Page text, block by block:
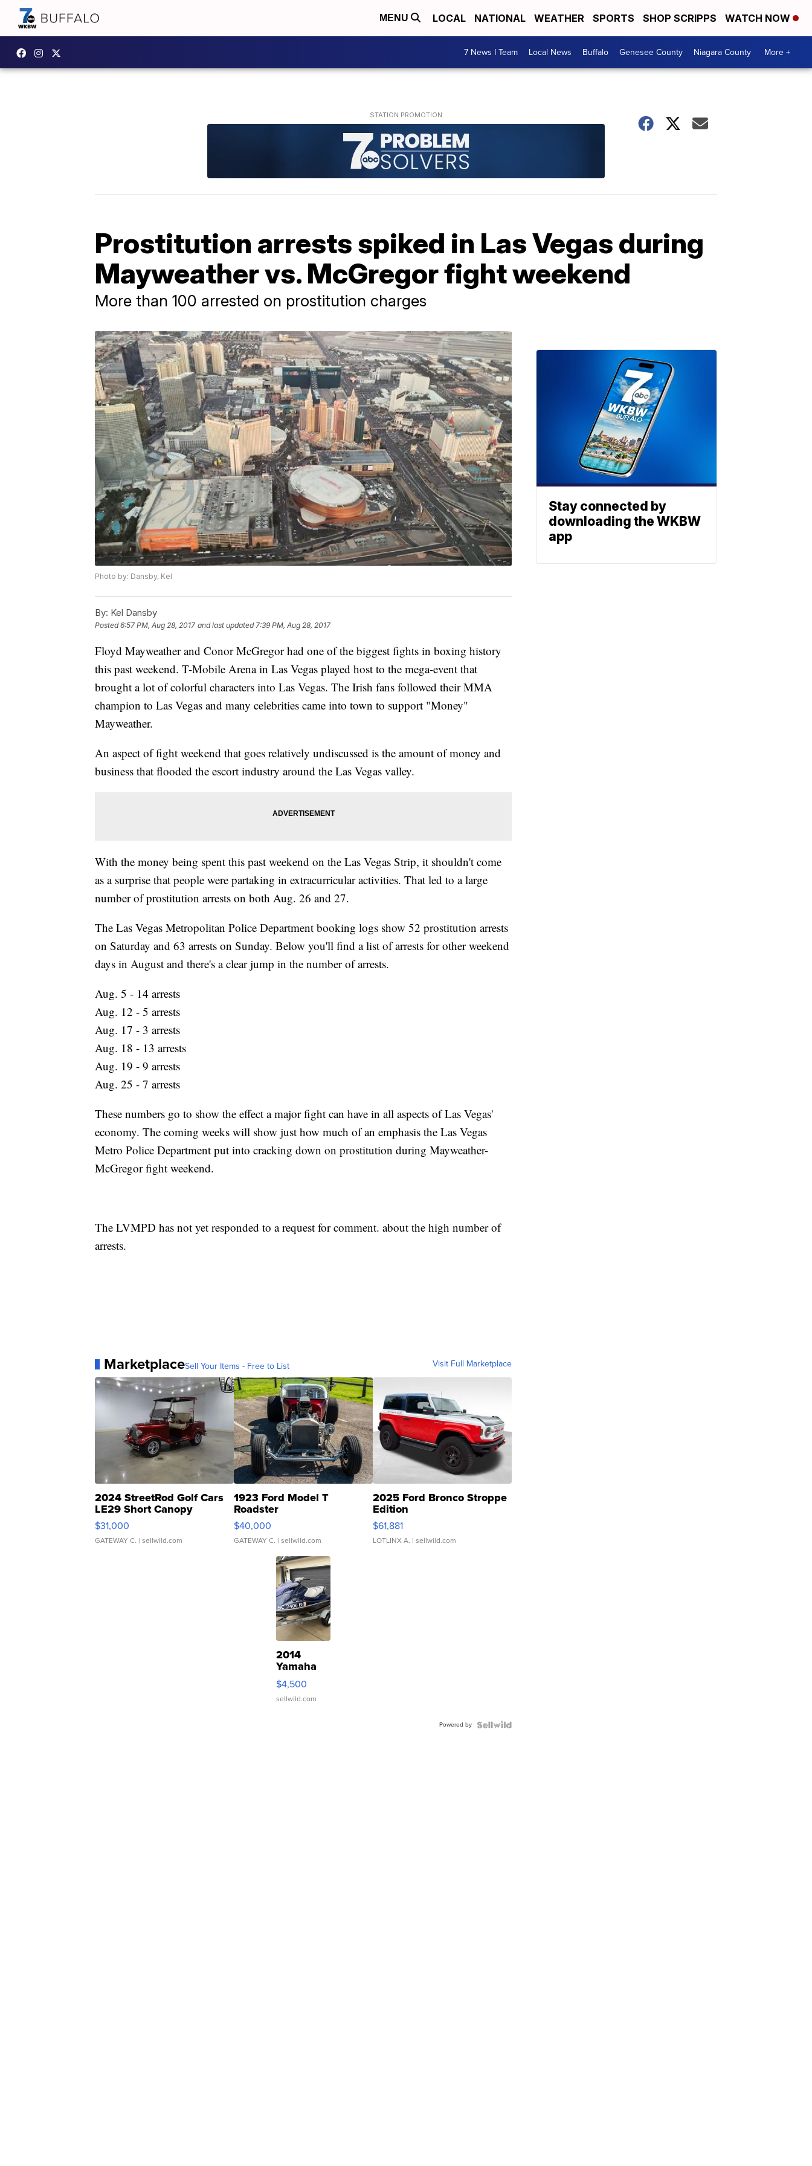
MENU LOCAL NATIONAL WEATHER SPORTS SHOP SCRIPPS WATCH NOW
7 News I Team Local News Buffalo Genesee County Niagara County More +
Prostitution arrests spiked in Las Vegas during
Mayweather vs. McGregor fight weekend
More than 100 arrested on prostitution charges
Photo by: Dansby, Kel
By: Kel Dansby
Posted6:57 PM, Aug 28, 2017 and last updated 7:39 PM, Aug 28, 2017
Floyd Mayweather and Conor McGregor had one of the biggest fights in boxing history
this past weekend. T-Mobile Arena in Las Vegas played host to the mega-event that
brought a lot of colorful characters into Las Vegas. The Irish fans followed their MMA
champion to Las Vegas and many celebrities came into town to support "Money"
Mayweather.
An aspect of fight weekend that goes relatively undiscussed is the amount of money and
business that flooded the escort industry around the Las Vegas valley.
With the money being spent this past weekend on the Las Vegas Strip, it shouldn't come
as a surprise that people were partaking in extracurricular activities. That led to a large
number of prostitution arrests on both Aug. 26 and 27.
The Las Vegas Metropolitan Police Department booking logs show 52 prostitution arrests
on Saturday and 63 arrests on Sunday. Below you'll find a list of arrests for other weekend
days in August and there's a clear jump in the number of arrests.
Aug. 5 - 14 arrests
Aug. 12 - 5 arrests
Aug. 17 - 3 arrests
Aug. 18 - 13 arrests
Aug. 19 - 9 arrests
Aug. 25 - 7 arrests
These numbers go to show the effect a major fight can have in all aspects of Las Vegas'
economy. The coming weeks will show just how much of an emphasis the Las Vegas
Metro Police Department put into cracking down on prostitution during Mayweather-
McGregor fight weekend.
The LVMPD has not yet responded to a request for comment. about the high number of
arrests.
MarketplaceSell Your Items - Free to List Visit Full Marketplace
2024 StreetRod Golf Cars
LE29 Short Canopy
$31,000
GATEWAY C. | sellwild.com
1923 Ford Model T
Roadster
$40,000
GATEWAY C. | sellwild.com
2025 Ford Bronco Stroppe
Edition
$61,881
LOTLINX A. | sellwild.com
2014
Yamaha
VX Deluxe
$4,500
sellwild.com
Powered by
Stay connected by
downloading the WKBW
app